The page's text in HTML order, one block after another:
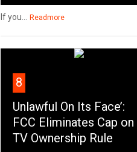
If you... Readmore
8
Unlawful On Its Face’:
FCC Eliminates Cap on
TV Ownership Rule